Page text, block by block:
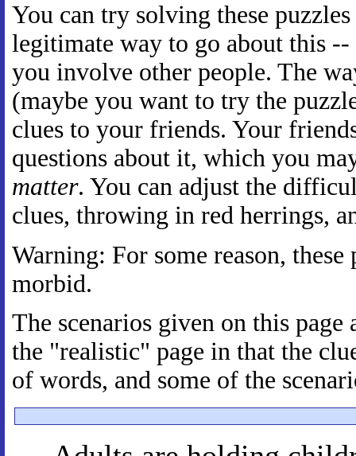
You can try solving these
legitimate way to go about this
you involve other people. The
(maybe you want to try the
clues to your friends. Your
questions about it, which you
matter. You can adjust the
clues, throwing in red herrings,
Warning: For some reason,
morbid.
The scenarios given on this
the "realistic" page in that the
of words, and some of the